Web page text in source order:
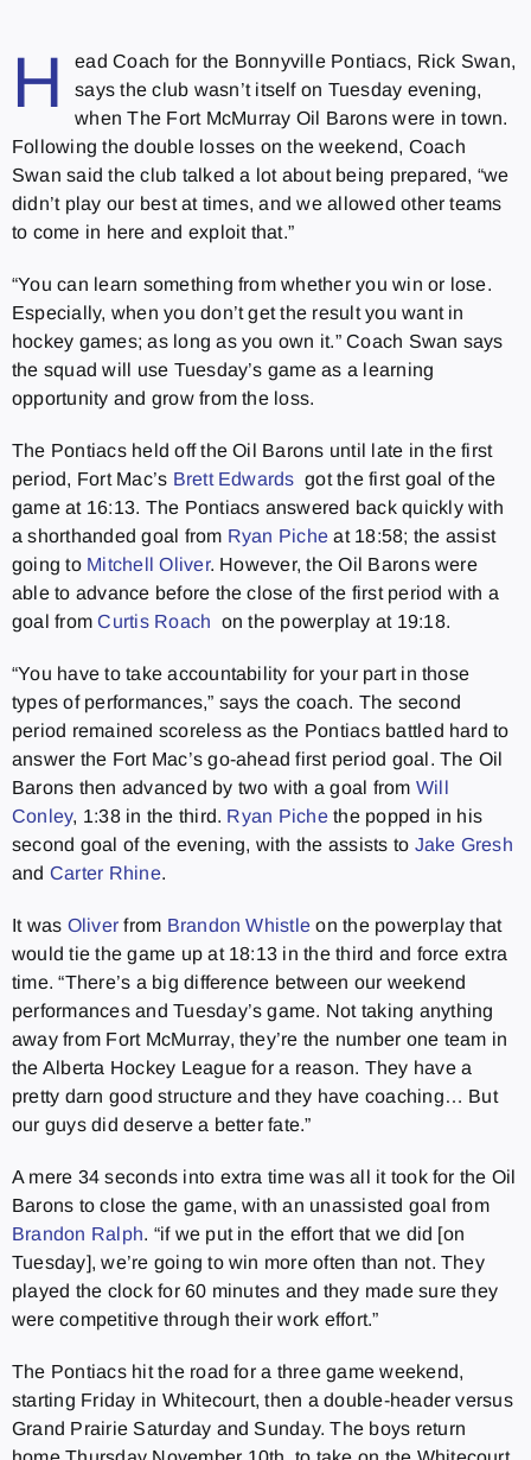
H
ead Coach for the Bonnyville Pontiacs, Rick Swan,
says the club wasn’t itself on Tuesday evening,
when The Fort McMurray Oil Barons were in town.
Following the double losses on the weekend, Coach
Swan said the club talked a lot about being prepared, “we
didn’t play our best at times, and we allowed other teams
to come in here and exploit that.”
“You can learn something from whether you win or lose.
Especially, when you don’t get the result you want in
hockey games; as long as you own it.” Coach Swan says
the squad will use Tuesday’s game as a learning
opportunity and grow from the loss.
The Pontiacs held off the Oil Barons until late in the first
period, Fort Mac’s Brett Edwards got the first goal of the
game at 16:13. The Pontiacs answered back quickly with
a shorthanded goal from Ryan Picheat 18:58; the assist
going to Mitchell Oliver. However, the Oil Barons were
able to advance before the close of the first period with a
goal fromCurtis Roach on the powerplay at 19:18.
“You have to take accountability for your part in those
types of performances,” says the coach. The second
period remained scoreless as the Pontiacs battled hard to
answer the Fort Mac’s go-ahead first period goal. The Oil
Barons then advanced by two with a goal from Will
Conley, 1:38 in the third. Ryan Pichethe popped in his
second goal of the evening, with the assists to Jake Gresh
and Carter Rhine.
It was Oliverfrom Brandon Whistle on the powerplay that
would tie the game up at 18:13 in the third and force extra
time. “There’s a big difference between our weekend
performances and Tuesday’s game. Not taking anything
away from Fort McMurray, they’re the number one team in
the Alberta Hockey League for a reason. They have a
pretty darn good structure and they have coaching… But
our guys did deserve a better fate.”
A mere 34 seconds into extra time was all it took for the Oil
Barons to close the game, with an unassisted goal from
Brandon Ralph. “if we put in the effort that we did [on
Tuesday], we’re going to win more often than not. They
played the clock for 60 minutes and they made sure they
were competitive through their work effort.”
The Pontiacs hit the road for a three game weekend,
starting Friday in Whitecourt, then a double-header versus
Grand Prairie Saturday and Sunday. The boys return